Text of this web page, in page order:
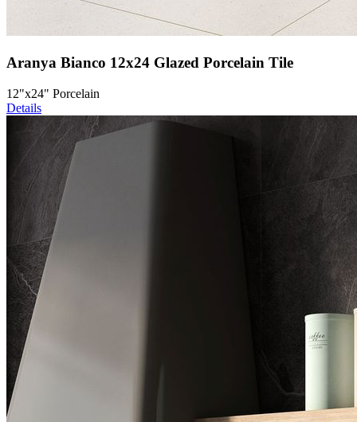
Aranya Bianco 12x24 Glazed Porcelain Tile
12"x24" Porcelain
Details